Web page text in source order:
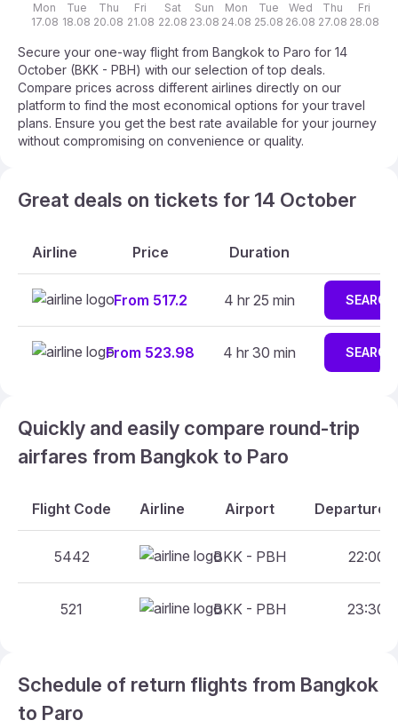
Mon
17.08
Tue
18.08
Thu
20.08
Fri
21.08
Sat
22.08
Sun
23.08
Mon
24.08
Tue
25.08
Wed
26.08
Thu
27.08
Fri
28.08
Secure your one-way flight from Bangkok to Paro for 14
October (BKK - PBH) with our selection of top deals.
Compare prices across different airlines directly on our
platform to find the most economical options for your travel
plans. Ensure you get the best rate available for your journey
without compromising on convenience or quality.
Great deals on tickets for 14 October
Airline Price Duration
From 517.2 4 hr 25 min SEARCH
From 523.98 4 hr 30 min SEARCH
Quickly and easily compare round-trip
airfares from Bangkok to Paro
Flight Code Airline Airport Departure
5442 BKK - PBH 22:00 -
521 BKK - PBH 23:30 -
Schedule of return flights from Bangkok
to Paro